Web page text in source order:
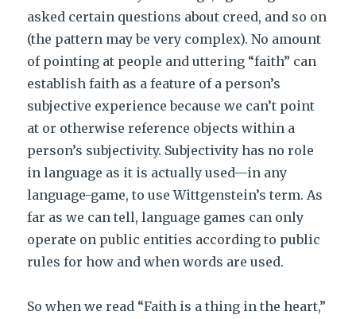
asked certain questions about creed, and so on
(the pattern may be very complex). No amount
of pointing at people and uttering “faith” can
establish faith as a feature of a person’s
subjective experience because we can’t point
at or otherwise reference objects within a
person’s subjectivity. Subjectivity has no role
in language as it is actually used—in any
language-game, to use Wittgenstein’s term. As
far as we can tell, language games can only
operate on public entities according to public
rules for how and when words are used.
So when we read “Faith is a thing in the heart,”